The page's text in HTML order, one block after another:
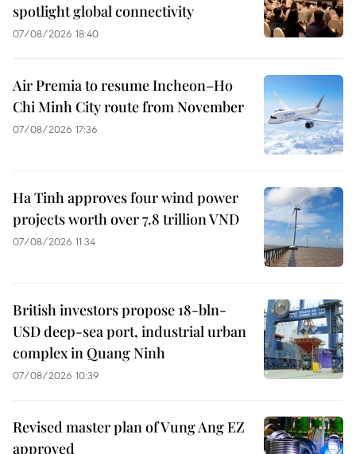
spotlight global connectivity
07/08/2026 18:40
Air Premia to resume Incheon–Ho
Chi Minh City route from November
07/08/2026 17:36
Ha Tinh approves four wind power
projects worth over 7.8 trillion VND
07/08/2026 11:34
British investors propose 18-bln-
USD deep-sea port, industrial urban
complex in Quang Ninh
07/08/2026 10:39
Revised master plan of Vung Ang EZ
approved